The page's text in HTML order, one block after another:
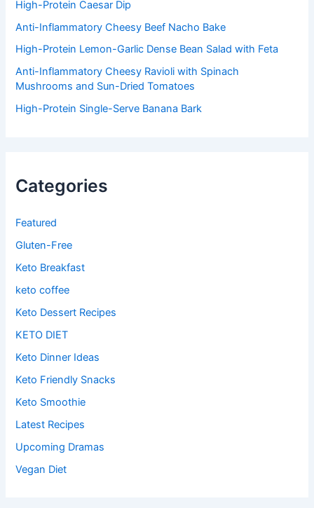
High-Protein Caesar Dip
Anti-Inflammatory Cheesy Beef Nacho Bake
High-Protein Lemon-Garlic Dense Bean Salad with Feta
Anti-Inflammatory Cheesy Ravioli with Spinach
Mushrooms and Sun-Dried Tomatoes
High-Protein Single-Serve Banana Bark
Categories
Featured
Gluten-Free
Keto Breakfast
keto coffee
Keto Dessert Recipes
KETO DIET
Keto Dinner Ideas
Keto Friendly Snacks
Keto Smoothie
Latest Recipes
Upcoming Dramas
Vegan Diet